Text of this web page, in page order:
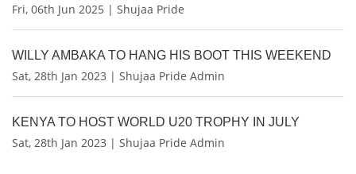
Fri, 06th Jun 2025 | Shujaa Pride
WILLY AMBAKA TO HANG HIS BOOT THIS WEEKEND
Sat, 28th Jan 2023 | Shujaa Pride Admin
KENYA TO HOST WORLD U20 TROPHY IN JULY
Sat, 28th Jan 2023 | Shujaa Pride Admin